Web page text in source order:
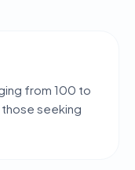
from 100 to
seeking